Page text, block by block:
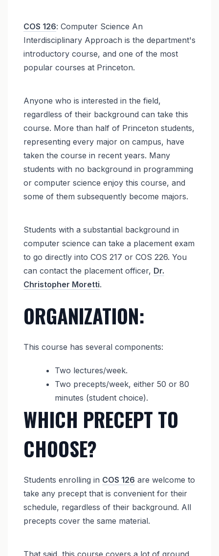
COS 126: Computer Science An
Interdisciplinary Approach is the department's
introductory course, and one of the most
popular courses at Princeton.
Anyone who is interested in the field,
regardless of their background can take this
course. More than half of Princeton students,
representing every major on campus, have
taken the course in recent years. Many
students with no background in programming
or computer science enjoy this course, and
some of them subsequently become majors.
Students with a substantial background in
computer science can take a placement exam
to go directly into COS 217 or COS 226. You
can contact the placement officer, Dr.
Christopher Moretti.
ORGANIZATION:
This course has several components:
Two lectures/week.
Two precepts/week, either 50 or 80
minutes (student choice).
WHICH PRECEPT TO
CHOOSE?
Students enrolling in COS 126 are welcome to
take any precept that is convenient for their
schedule, regardless of their background. All
precepts cover the same material.
That said, this course covers a lot of ground